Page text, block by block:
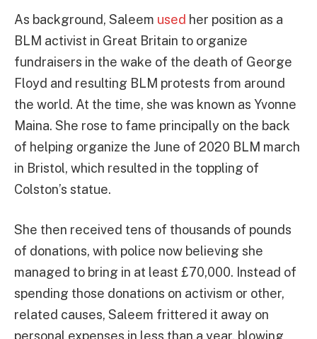
As background, Saleem used her position as a
BLM activist in Great Britain to organize
fundraisers in the wake of the death of George
Floyd and resulting BLM protests from around
the world. At the time, she was known as Yvonne
Maina. She rose to fame principally on the back
of helping organize the June of 2020 BLM march
in Bristol, which resulted in the toppling of
Colston’s statue.
She then received tens of thousands of pounds
of donations, with police now believing she
managed to bring in at least £70,000. Instead of
spending those donations on activism or other,
related causes, Saleem frittered it away on